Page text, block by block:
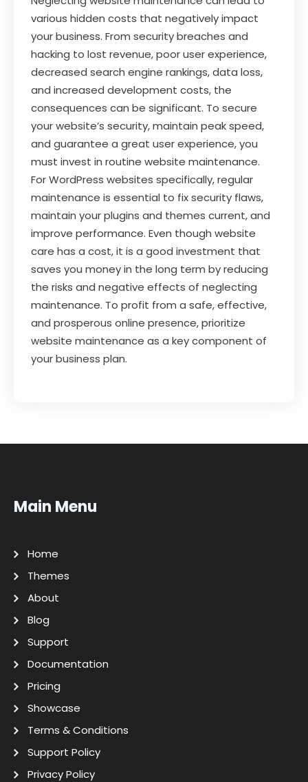
various hidden costs that negatively impact
your business. From security breaches and
hacking to lost revenue, poor user experience,
decreased search engine rankings, data loss,
and increased development costs, the
consequences can be significant. To secure
your website’s security, maintain peak speed,
and guarantee a great user experience, you
must invest in routine website maintenance.
For WordPress websites specifically, regular
maintenance is essential to fix security flaws,
maintain your plugins and themes current, and
improve performance. Even though website
care has a cost, it is a good investment that
saves you money in the long term by reducing
the risks and negative effects of neglecting
maintenance. To profit from a safe, effective,
and prosperous online presence, prioritize
website maintenance as a key component of
your business plan.
Main Menu
Home
Themes
About
Blog
Support
Documentation
Pricing
Showcase
Terms & Conditions
Support Policy
Privacy Policy